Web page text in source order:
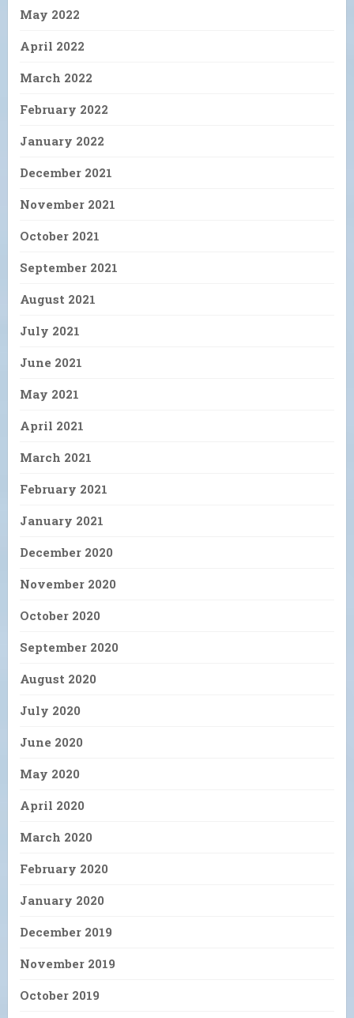
May 2022
April 2022
March 2022
February 2022
January 2022
December 2021
November 2021
October 2021
September 2021
August 2021
July 2021
June 2021
May 2021
April 2021
March 2021
February 2021
January 2021
December 2020
November 2020
October 2020
September 2020
August 2020
July 2020
June 2020
May 2020
April 2020
March 2020
February 2020
January 2020
December 2019
November 2019
October 2019